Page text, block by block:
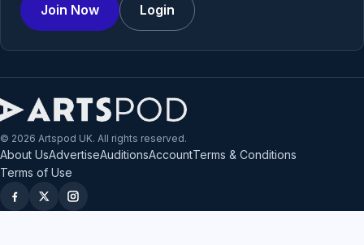
Join Now Login
© 2026 Artspod UK. All rights reserved.
About UsAdvertiseAuditionsAccountTerms & Conditions
Terms of Use